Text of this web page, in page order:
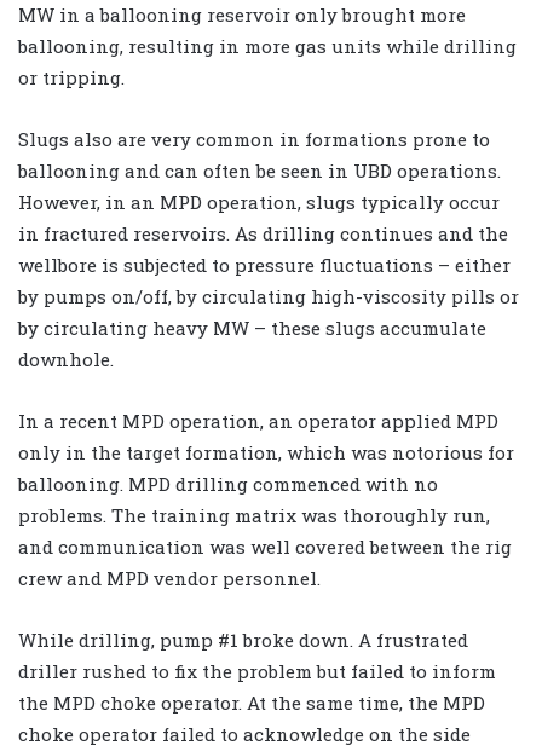
MW in a ballooning reservoir only brought more
ballooning, resulting in more gas units while drilling
or tripping.
Slugs also are very common in formations prone to
ballooning and can often be seen in UBD operations.
However, in an MPD operation, slugs typically occur
in fractured reservoirs. As drilling continues and the
wellbore is subjected to pressure fluctuations – either
by pumps on/off, by circulating high-viscosity pills or
by circulating heavy MW – these slugs accumulate
downhole.
In a recent MPD operation, an operator applied MPD
only in the target formation, which was notorious for
ballooning. MPD drilling commenced with no
problems. The training matrix was thoroughly run,
and communication was well covered between the rig
crew and MPD vendor personnel.
While drilling, pump #1 broke down. A frustrated
driller rushed to fix the problem but failed to inform
the MPD choke operator. At the same time, the MPD
choke operator failed to acknowledge on the side